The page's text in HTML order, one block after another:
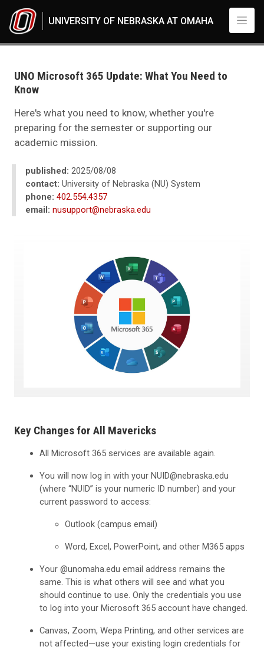
UNIVERSITY OF NEBRASKA AT OMAHA
2025
05
UNO Microsoft 365 Update: What You Need to Know
UNO Microsoft 365 Update: What You Need to
Know
Here's what you need to know, whether you're
preparing for the semester or supporting our
academic mission.
published: 2025/08/08
contact: University of Nebraska (NU) System
phone: 402.554.4357
email: nusupport@nebraska.edu
Key Changes for All Mavericks
All Microsoft 365 services are available again.
You will now log in with your NUID@nebraska.edu
(where “NUID” is your numeric ID number) and your
current password to access:
Outlook (campus email)
Word, Excel, PowerPoint, and other M365 apps
Your @unomaha.edu email address remains the
same. This is what others will see and what you
should continue to use. Only the credentials you use
to log into your Microsoft 365 account have changed.
Canvas, Zoom, Wepa Printing, and other services are
not affected—use your existing login credentials for